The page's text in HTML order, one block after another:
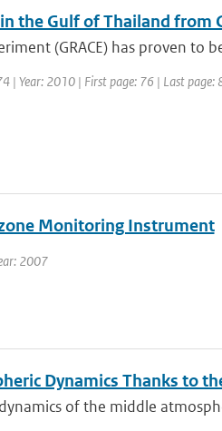
the Gulf of Thailand from
(GRACE) has proven to
| Year: 2010 | First page: 76 | Last page:
Monitoring Instrument
2007
Dynamics Thanks to
of the middle